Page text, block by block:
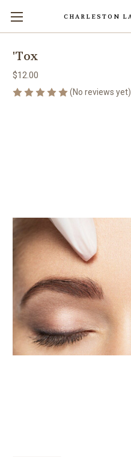
'Tox
$12.00
(No reviews yet)